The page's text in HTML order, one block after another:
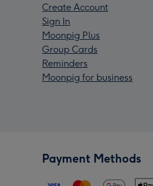
Create Account
Sign In
Moonpig Plus
Group Cards
Reminders
Moonpig for business
Payment Methods